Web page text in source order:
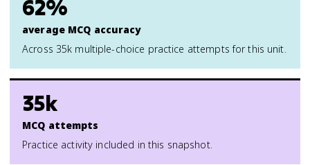
62%
average MCQ accuracy
Across 35k multiple-choice practice attempts for this unit.
35k
MCQ attempts
Practice activity included in this snapshot.